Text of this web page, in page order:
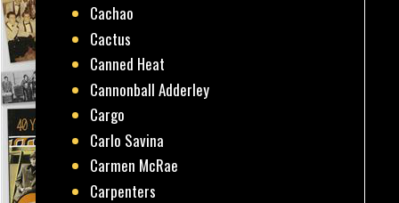
Cachao
Cactus
Canned Heat
Cannonball Adderley
Cargo
Carlo Savina
Carmen McRae
Carpenters